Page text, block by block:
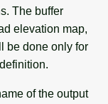
The buffer
elevation map,
be done only for
of the output